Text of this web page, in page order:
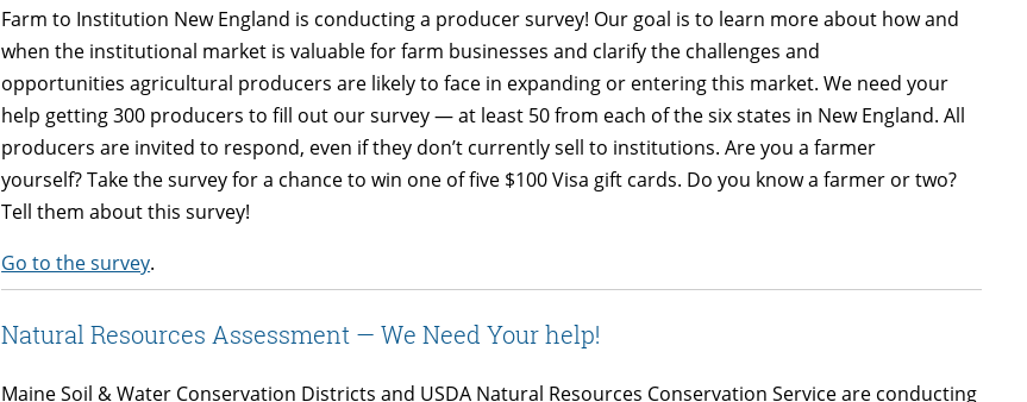
Farm to Institution New England is conducting a producer survey! Our goal is to learn more about how and
when the institutional market is valuable for farm businesses and clarify the challenges and
opportunities agricultural producers are likely to face in expanding or entering this market. We need your
help getting 300 producers to fill out our survey — at least 50 from each of the six states in New England. All
producers are invited to respond, even if they don’t currently sell to institutions. Are you a farmer
yourself? Take the survey for a chance to win one of five $100 Visa gift cards. Do you know a farmer or two?
Tell them about this survey!
Go to the survey.
Natural Resources Assessment — We Need Your help!
Maine Soil & Water Conservation Districts and USDA Natural Resources Conservation Service are conducting